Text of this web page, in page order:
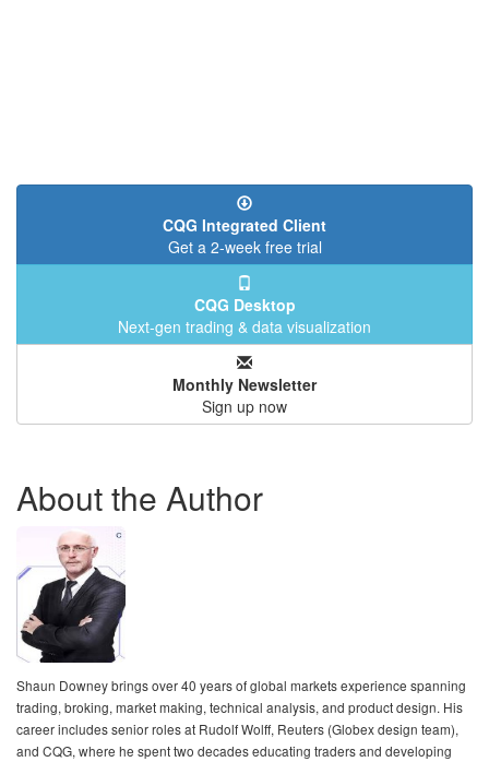
CQG Integrated Client
Get a 2-week free trial
CQG Desktop
Next-gen trading & data visualization
Monthly Newsletter
Sign up now
About the Author
Shaun Downey brings over 40 years of global markets experience spanning
trading, broking, market making, technical analysis, and product design. His
career includes senior roles at Rudolf Wolff, Reuters (Globex design team),
and CQG, where he spent two decades educating traders and developing